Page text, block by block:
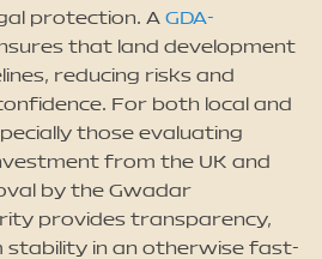
protection. A GDA-
that land development
reducing risks and
For both local and
those evaluating
from the UK and
by the Gwadar
provides transparency,
in an otherwise fast-